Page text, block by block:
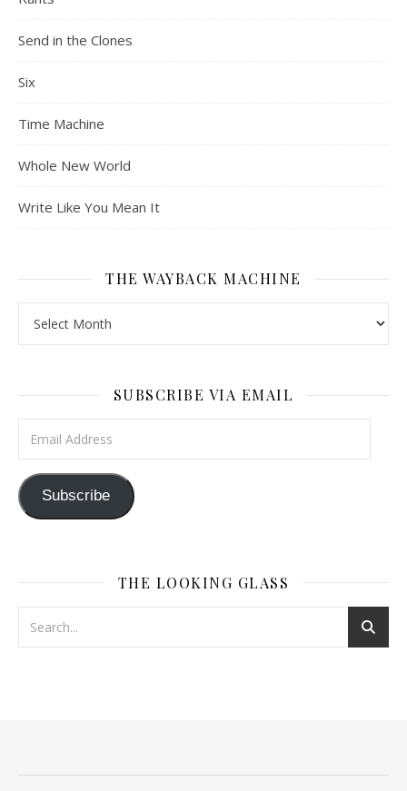
Send in the Clones
Six
Time Machine
Whole New World
Write Like You Mean It
THE WAYBACK MACHINE
SUBSCRIBE VIA EMAIL
Subscribe
THE LOOKING GLASS